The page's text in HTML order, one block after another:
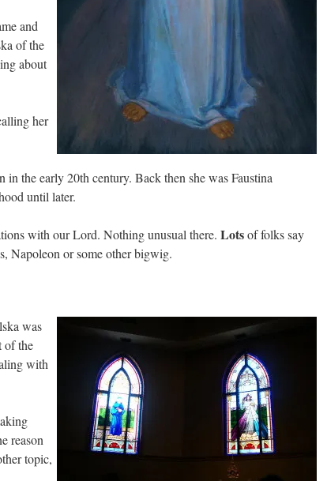
and
of the
about
her
the early 20th century. Back then she was Faustina
until later.
with our Lord. Nothing unusual there. Lotsof folks say
Napoleon or some other bigwig.
was
of the
with
reason
topic,